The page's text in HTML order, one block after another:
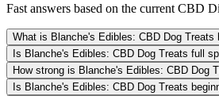
Fast answers based on the current CBD
What is Blanche's Edibles: CBD Dog Treats
Is Blanche's Edibles: CBD Dog Treats full
How strong is Blanche's Edibles: CBD Dog
Is Blanche's Edibles: CBD Dog Treats